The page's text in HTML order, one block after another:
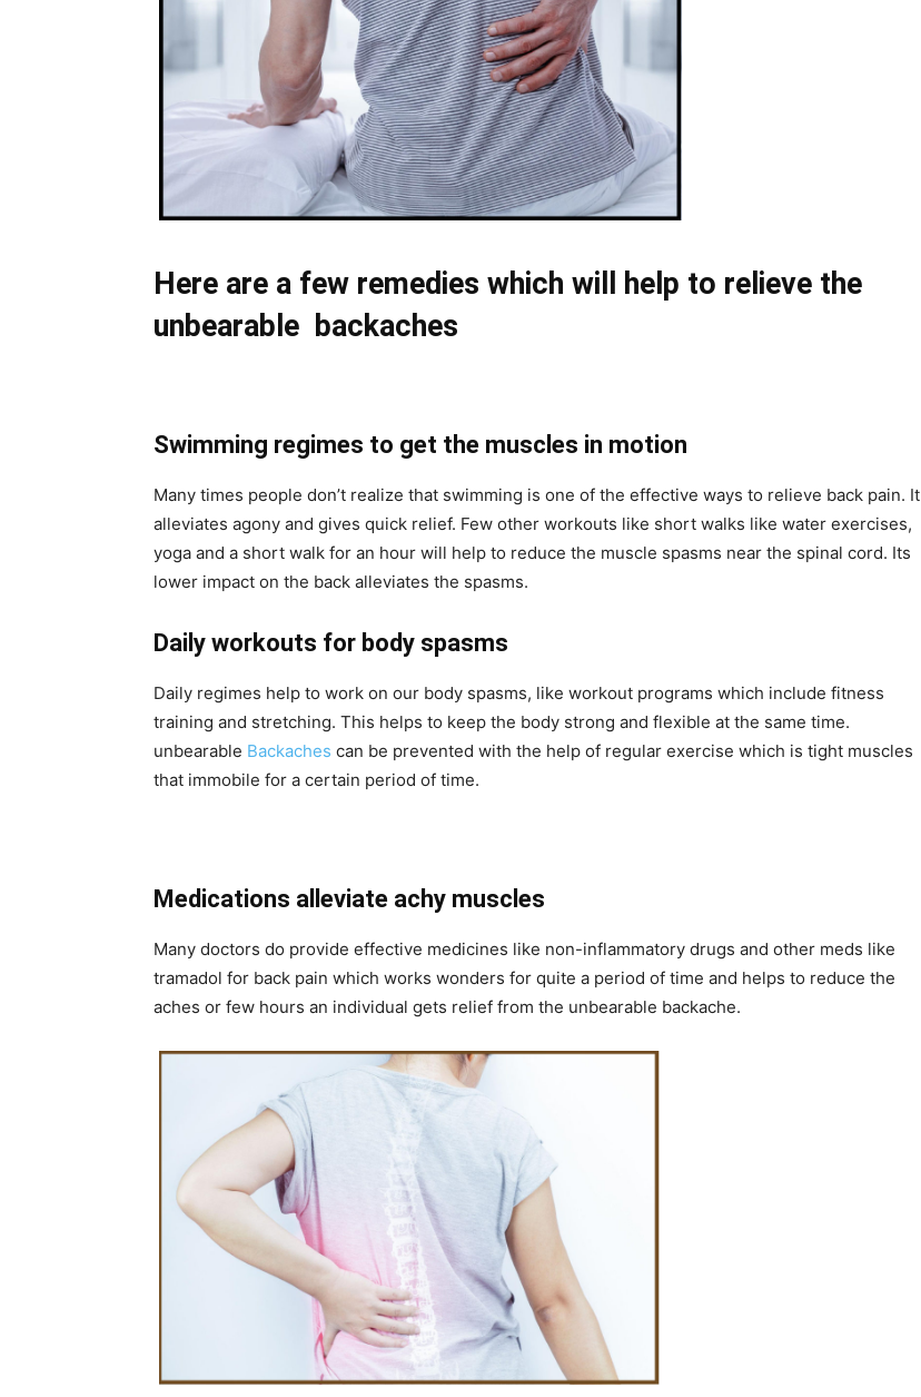
Here are a few remedies which will help to relieve the
unbearable backaches
Swimming regimes to get the muscles in motion
Many times people don’t realize that swimming is one of the effective ways to relieve back pain. It
alleviates agony and gives quick relief. Few other workouts like short walks like water exercises,
yoga and a short walk for an hour will help to reduce the muscle spasms near the spinal cord. Its
lower impact on the back alleviates the spasms.
Daily workouts for body spasms
Daily regimes help to work on our body spasms, like workout programs which include fitness
training and stretching. This helps to keep the body strong and flexible at the same time.
unbearable Backaches can be prevented with the help of regular exercise which is tight muscles
that immobile for a certain period of time.
Medications alleviate achy muscles
Many doctors do provide effective medicines like non-inflammatory drugs and other meds like
tramadol for back pain which works wonders for quite a period of time and helps to reduce the
aches or few hours an individual gets relief from the unbearable backache.